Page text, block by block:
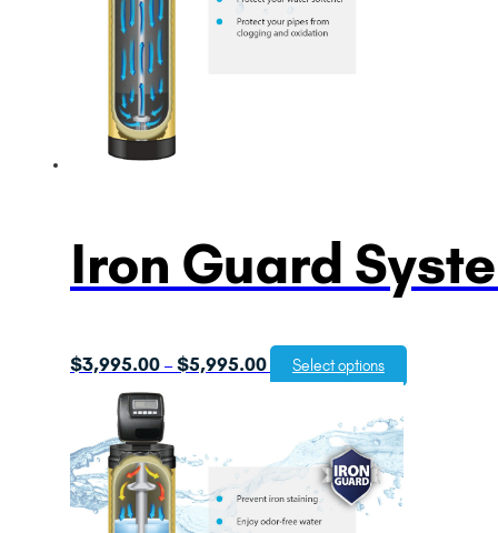
Iron Guard
$3,995.00 –$5,995.00Price
range:
through
$5,995.00
Select options